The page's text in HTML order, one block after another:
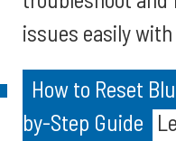
issues easily
How to Reset
by-Step Guide